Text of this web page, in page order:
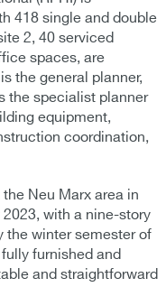
418 single and double
2, 40 serviced
spaces, are
the general planner,
the specialist planner
equipment,
coordination,
Neu Marx area in
with a nine-story
the winter semester of
furnished and
and straightforward